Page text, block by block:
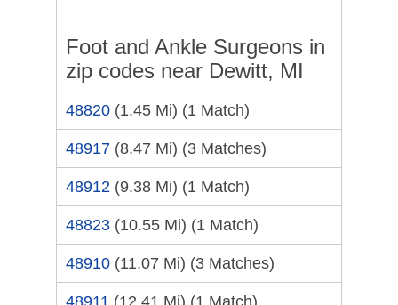
Foot and Ankle Surgeons in
zip codes near Dewitt, MI
48820 (1.45 Mi) (1 Match)
48917 (8.47 Mi) (3 Matches)
48912 (9.38 Mi) (1 Match)
48823 (10.55 Mi) (1 Match)
48910 (11.07 Mi) (3 Matches)
48911 (12.41 Mi) (1 Match)